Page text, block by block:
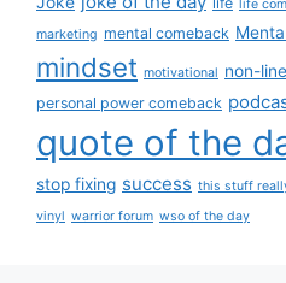
life
marketing mental comeback
mindset motivational non-
personal power comeback
quote of the
stop fixing success this stuff
vinyl warrior forum wso of the day